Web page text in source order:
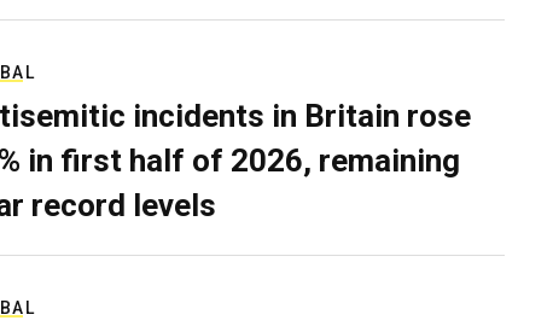
incidents in Britain rose
in first half of 2026, remaining
record levels